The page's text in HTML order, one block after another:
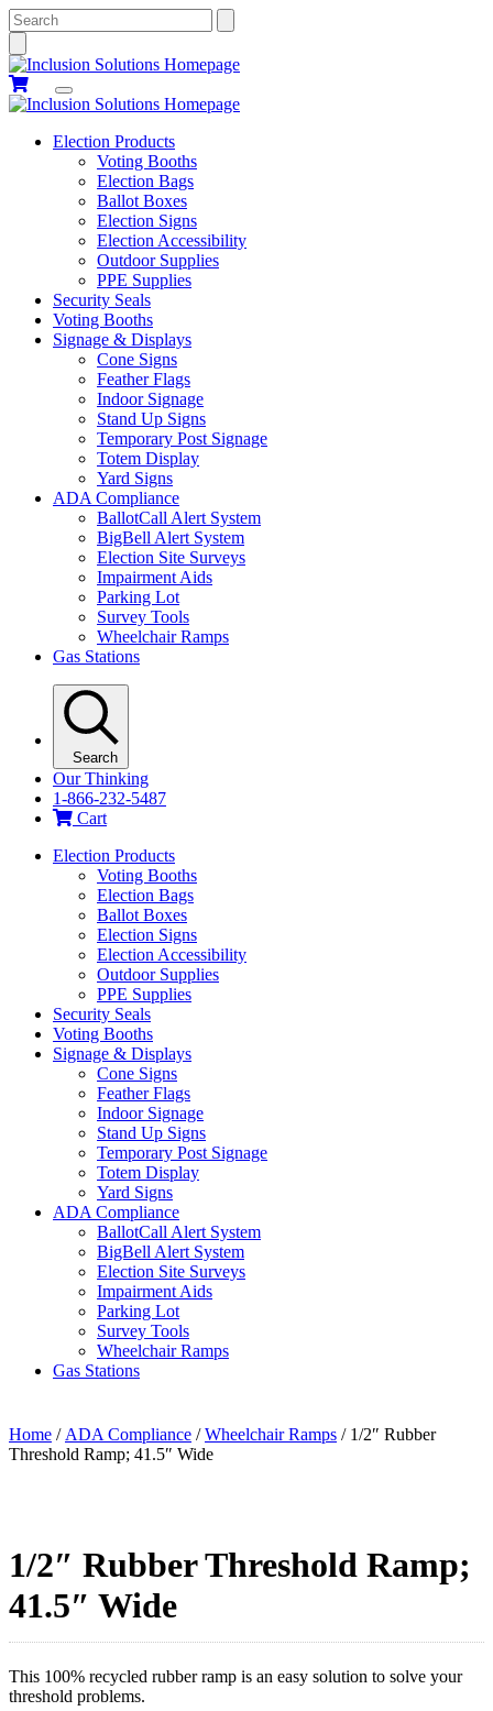
Search
Election Products
Voting Booths
Election Bags
Ballot Boxes
Election Signs
Election Accessibility
Outdoor Supplies
PPE Supplies
Security Seals
Voting Booths
Signage & Displays
Cone Signs
Feather Flags
Indoor Signage
Stand Up Signs
Temporary Post Signage
Totem Display
Yard Signs
ADA Compliance
BallotCall Alert System
BigBell Alert System
Election Site Surveys
Impairment Aids
Parking Lot
Survey Tools
Wheelchair Ramps
Gas Stations
Search
Our Thinking
1-866-232-5487
Cart
Election Products
Voting Booths
Election Bags
Ballot Boxes
Election Signs
Election Accessibility
Outdoor Supplies
PPE Supplies
Security Seals
Voting Booths
Signage & Displays
Cone Signs
Feather Flags
Indoor Signage
Stand Up Signs
Temporary Post Signage
Totem Display
Yard Signs
ADA Compliance
BallotCall Alert System
BigBell Alert System
Election Site Surveys
Impairment Aids
Parking Lot
Survey Tools
Wheelchair Ramps
Gas Stations
Home / ADA Compliance /Wheelchair Ramps / 1/2″ Rubber
Threshold Ramp; 41.5″ Wide
1/2″ Rubber Threshold Ramp;
41.5″ Wide
This 100% recycled rubber ramp is an easy solution to solve your
threshold problems.